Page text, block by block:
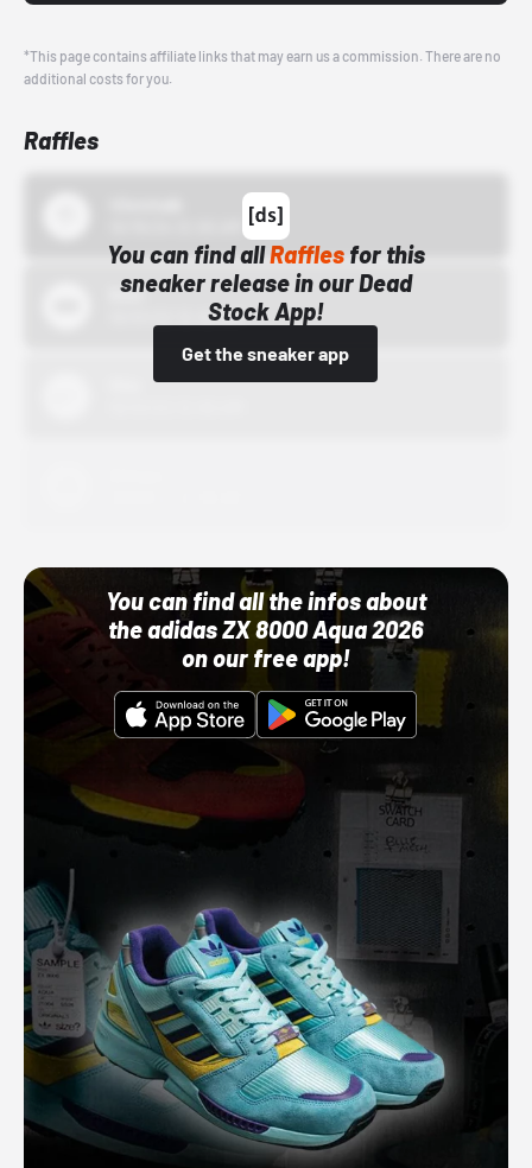
*This page contains affiliate links that may earn us a commission. There are no
additional costs for you.
Raffles
You can find allRafflesfor this
sneaker release in our Dead
Stock App!
Get the sneaker app
Bstn
10/01/22 12:00 AM
You can find all the infos about
the adidas ZX 8000 Aqua 2026
on our free app!